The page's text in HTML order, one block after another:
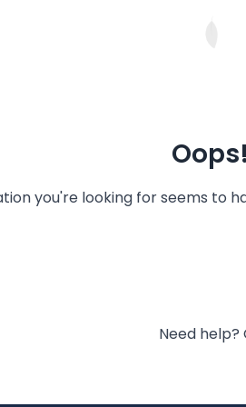
you're looking for seems to
Need